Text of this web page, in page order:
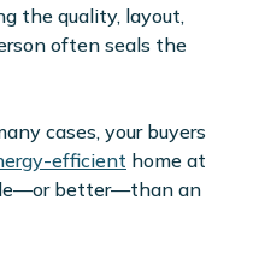
the quality, layout,
often seals the
cases, your buyers
efficient home at
better—than an